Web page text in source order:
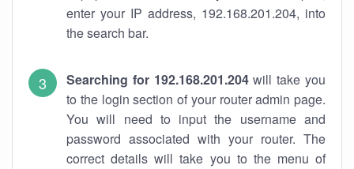
enter your IP address, 192.168.201.204, into
the search bar.
Searching for 192.168.201.204will take you
to the login section of your router admin page.
You will need to input the username and
password associated with your router. The
correct details will take you to the menu of